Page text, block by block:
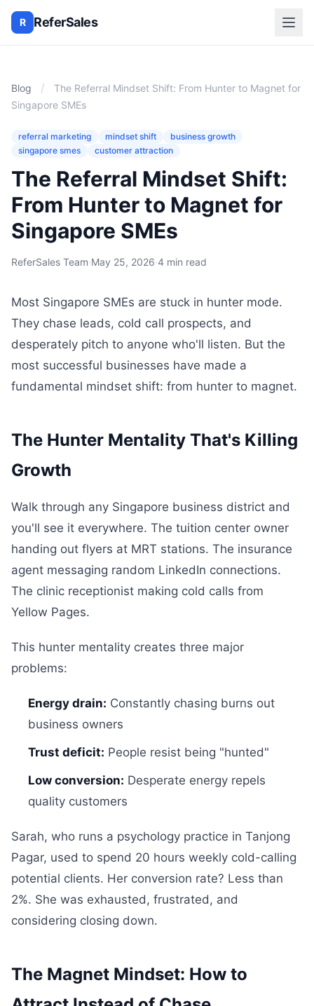
R ReferSales
Blog /
The Referral Mindset Shift: From Hunter to Magnet for
Singapore SMEs
referral marketing mindset shift
business growth
singapore smes
customer attraction
The Referral Mindset Shift:
From Hunter to Magnet for
Singapore SMEs
ReferSales Team·May 25, 2026·4 min read
Most Singapore SMEs are stuck in hunter mode.
They chase leads, cold call prospects, and
desperately pitch to anyone who'll listen. But the
most successful businesses have made a
fundamental mindset shift: from hunter to magnet.
The Hunter Mentality That's Killing
Growth
Walk through any Singapore business district and
you'll see it everywhere. The tuition center owner
handing out flyers at MRT stations. The insurance
agent messaging random LinkedIn connections.
The clinic receptionist making cold calls from
Yellow Pages.
This hunter mentality creates three major
problems:
Energy drain: Constantly chasing burns out
business owners
Trust deficit: People resist being "hunted"
Low conversion: Desperate energy repels
quality customers
Sarah, who runs a psychology practice in Tanjong
Pagar, used to spend 20 hours weekly cold-calling
potential clients. Her conversion rate? Less than
2%. She was exhausted, frustrated, and
considering closing down.
The Magnet Mindset: How to